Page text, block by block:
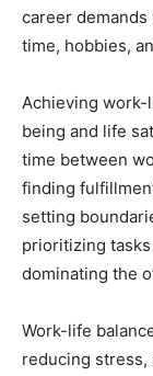
career
time, hobbies,
Achieving
being and life
time between
finding
setting
prioritizing
dominating the
Work-life
reducing stress,